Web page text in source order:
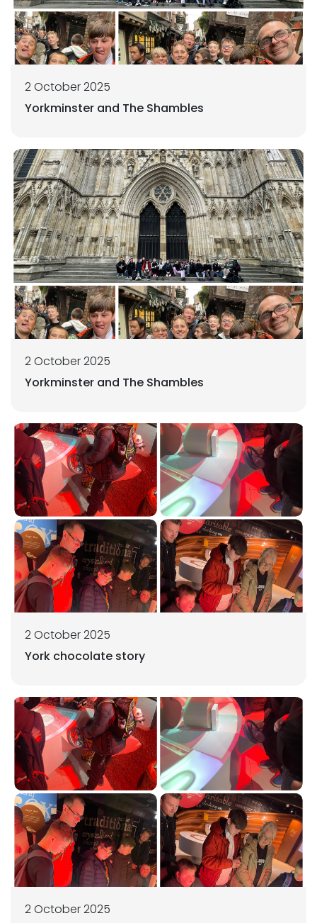
2 October 2025
Yorkminster and The Shambles
2 October 2025
Yorkminster and The Shambles
2 October 2025
York chocolate story
2 October 2025